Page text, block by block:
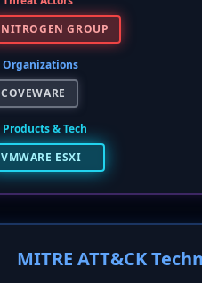
NITROGEN GROUP
Organizations
COVEWARE
Products & Tech
VMWARE ESXI
MITRE ATT&CK